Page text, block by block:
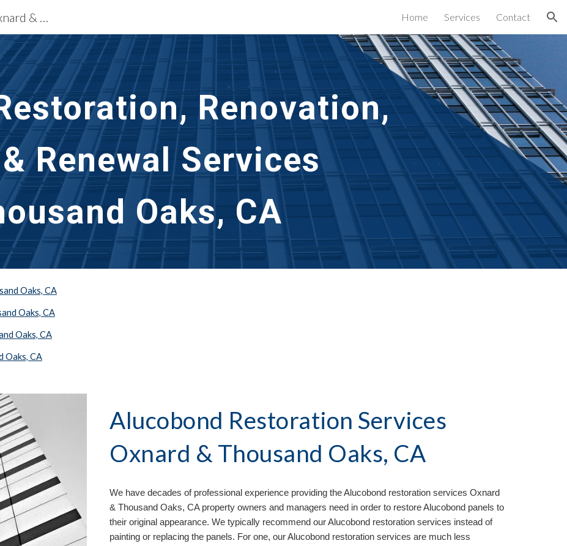
Skip to main content
Building Restoration Services Oxnard & Thousand Oaks, CA Home Services Contact
Renovation,
Renewal Services
Oaks, CA
Oaks, CA
Oaks, CA
Oaks, CA
Oaks, CA
Alucobond Restoration Services
Oxnard & Thousand Oaks, CA
We have decades of professional experience providing the Alucobond restoration servicesOxnard
& Thousand Oaks, CA property owners and managers need in order to restore Alucobond panels to
their original appearance. We typically recommend our Alucobond restoration services instead of
painting or replacing the panels. For one, our Alucobond restoration services are much less